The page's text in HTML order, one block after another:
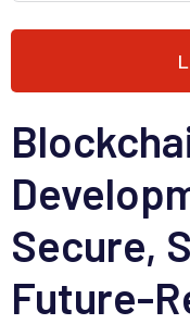
Secure,
Future-